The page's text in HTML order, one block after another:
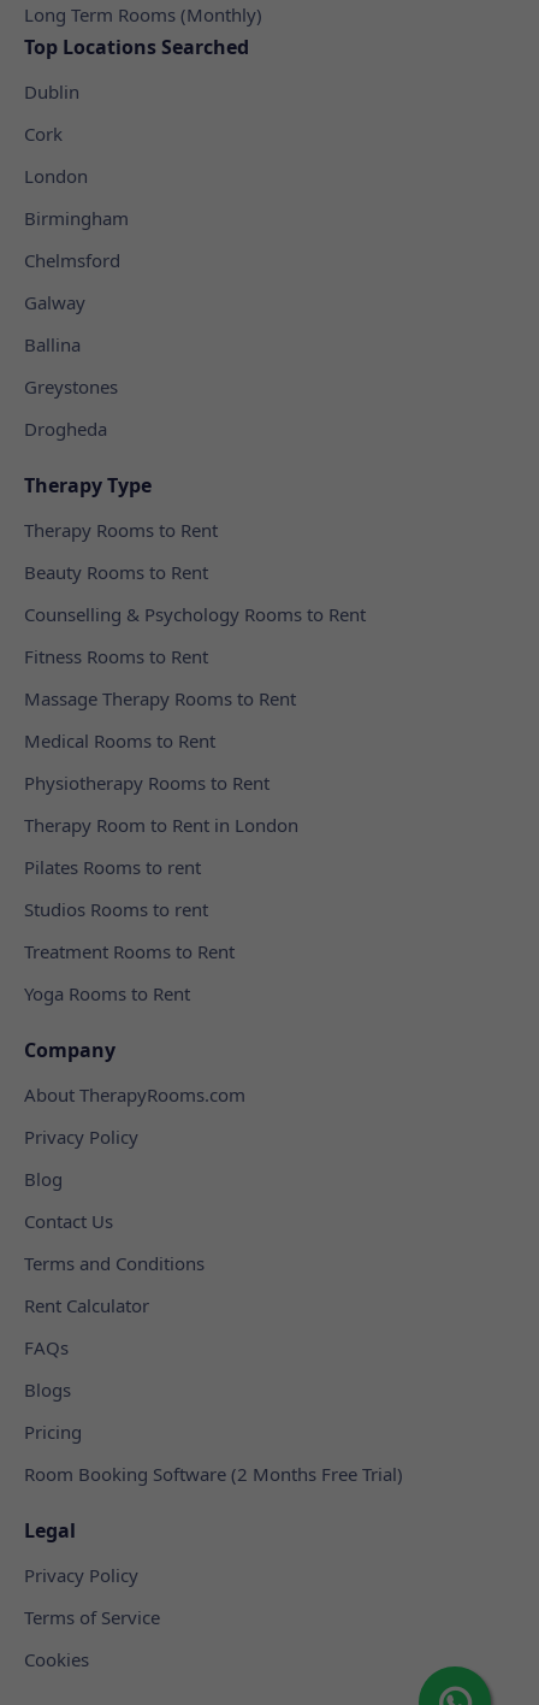
Long Term Rooms (Monthly)
Top Locations Searched
Dublin
Cork
London
Birmingham
Chelmsford
Galway
Ballina
Greystones
Drogheda
Therapy Type
Therapy Rooms to Rent
Beauty Rooms to Rent
Counselling & Psychology Rooms to Rent
Fitness Rooms to Rent
Massage Therapy Rooms to Rent
Medical Rooms to Rent
Physiotherapy Rooms to Rent
Therapy Room to Rent in London
Pilates Rooms to rent
Studios Rooms to rent
Treatment Rooms to Rent
Yoga Rooms to Rent
Company
About TherapyRooms.com
Privacy Policy
Blog
Contact Us
Terms and Conditions
Rent Calculator
FAQs
Blogs
Pricing
Room Booking Software (2 Months Free Trial)
Legal
Privacy Policy
Terms of Service
Cookies